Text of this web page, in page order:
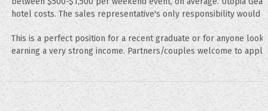
hotel costs. The sales representative's only responsibility would
This is a perfect position for a recent graduate or for anyone
earning a very strong income. Partners/couples welcome to